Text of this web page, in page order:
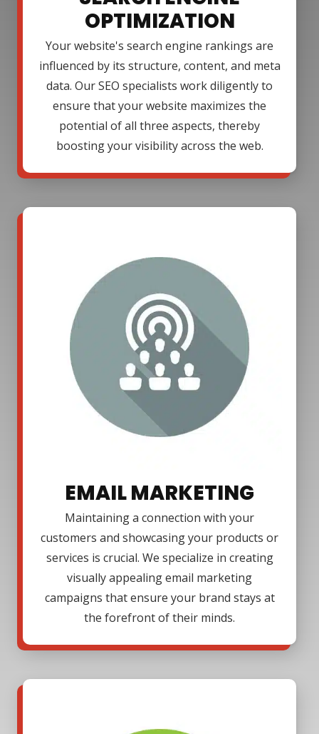
OPTIMIZATION
Your website's search engine rankings are
influenced by its structure, content, and meta
data. Our SEO specialists work diligently to
ensure that your website maximizes the
potential of all three aspects, thereby
boosting your visibility across the web.
EMAIL MARKETING
Maintaining a connection with your
customers and showcasing your products or
services is crucial. We specialize in creating
visually appealing email marketing
campaigns that ensure your brand stays at
the forefront of their minds.